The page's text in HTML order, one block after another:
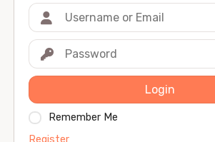
Login
Remember Me
Register